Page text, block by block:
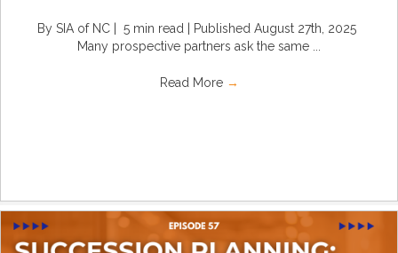
By SIA of NC | 5 min read | Published August 27th, 2025
Many prospective partners ask the same ...
Read More →